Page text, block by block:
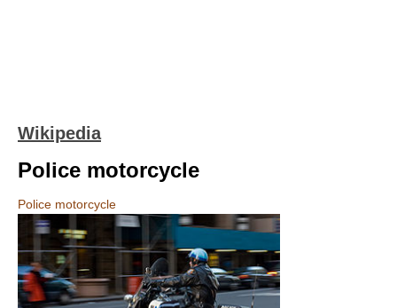
Wikipedia
Police motorcycle
Police motorcycle